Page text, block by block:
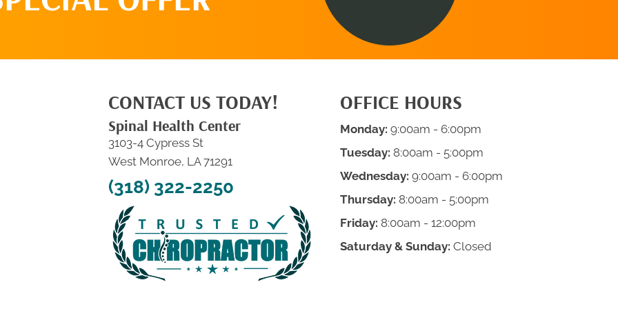
CONTACT US TODAY!
Spinal Health Center
3103-4 Cypress St
West Monroe, LA 71291
(318) 322-2250
OFFICE HOURS
Monday: 9:00am - 6:00pm
Tuesday: 8:00am - 5:00pm
Wednesday: 9:00am - 6:00pm
Thursday: 8:00am - 5:00pm
Friday: 8:00am - 12:00pm
Saturday & Sunday: Closed